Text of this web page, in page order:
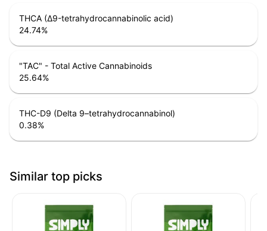
THCA (Δ9-tetrahydrocannabinolic acid)
24.74%
"TAC" - Total Active Cannabinoids
25.64%
THC-D9 (Delta 9–tetrahydrocannabinol)
0.38%
Similar top picks